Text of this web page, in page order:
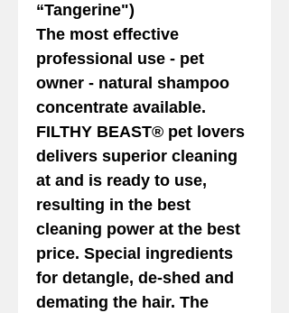
“Tangerine")
The most effective
professional use - pet
owner - natural shampoo
concentrate available.
FILTHY BEAST® pet lovers
delivers superior cleaning
at and is ready to use,
resulting in the best
cleaning power at the best
price. Special ingredients
for detangle, de-shed and
demating the hair. The